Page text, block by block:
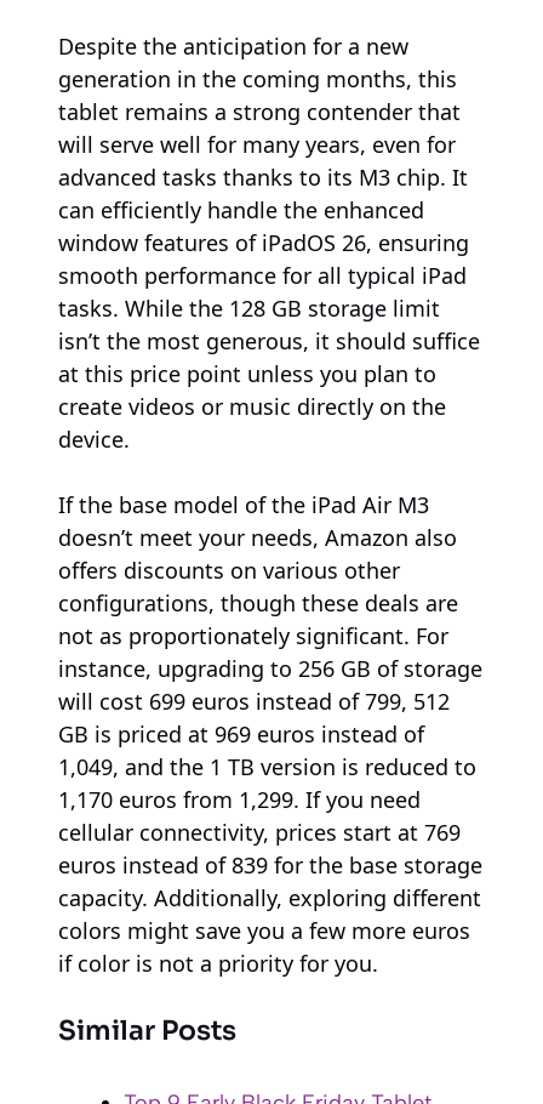
Despite the anticipation for a new
generation in the coming months, this
tablet remains a strong contender that
will serve well for many years, even for
advanced tasks thanks to its M3 chip. It
can efficiently handle the enhanced
window features of iPadOS 26, ensuring
smooth performance for all typical iPad
tasks. While the 128 GB storage limit
isn’t the most generous, it should suffice
at this price point unless you plan to
create videos or music directly on the
device.
If the base model of the iPad Air M3
doesn’t meet your needs, Amazon also
offers discounts on various other
configurations, though these deals are
not as proportionately significant. For
instance, upgrading to 256 GB of storage
will cost 699 euros instead of 799, 512
GB is priced at 969 euros instead of
1,049, and the 1 TB version is reduced to
1,170 euros from 1,299. If you need
cellular connectivity, prices start at 769
euros instead of 839 for the base storage
capacity. Additionally, exploring different
colors might save you a few more euros
if color is not a priority for you.
Similar Posts